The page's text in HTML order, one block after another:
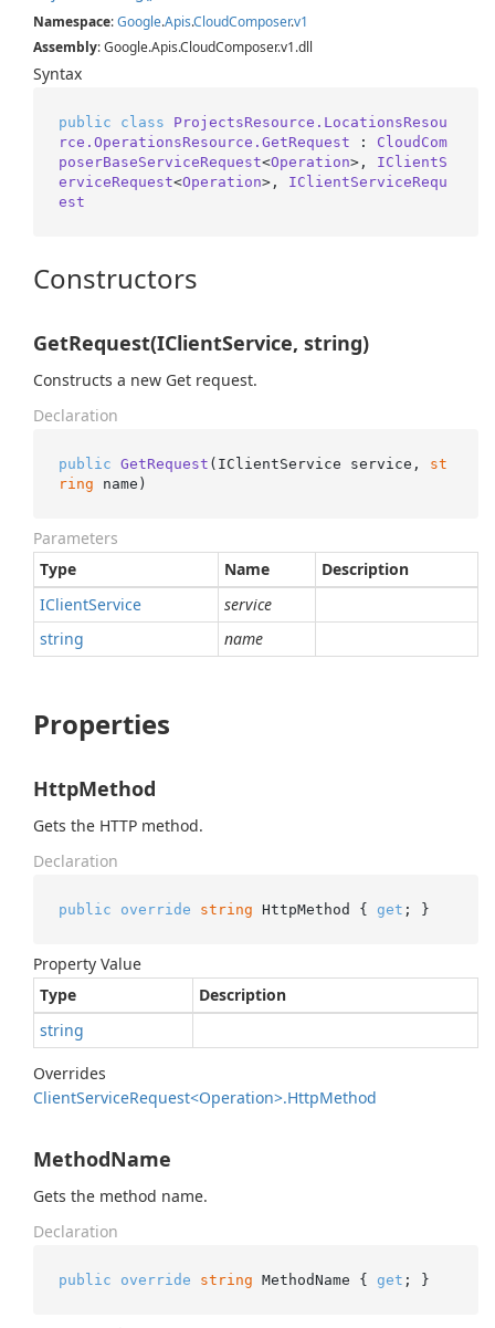
Namespace:Google.Apis.CloudComposer.v1
Assembly: Google.Apis.CloudComposer.v1.dll
Syntax
public class
ProjectsResource.LocationsResou
rce.OperationsResource.GetRequest : CloudCom
poserBaseServiceRequest<Operation>, IClientS
erviceRequest<Operation>, IClientServiceRequ
est
Constructors
GetRequest(IClientService, string)
Constructs a new Get request.
Declaration
public GetRequest ( IClientService service, st
ring name )
Parameters
Type
Name
Description
IClientService
service
string
name
Properties
HttpMethod
Gets the HTTP method.
Declaration
public override string HttpMethod { get ; }
Property Value
Type
Description
string
Overrides
ClientServiceRequest<Operation>.HttpMethod
MethodName
Gets the method name.
Declaration
public override string MethodName { get ; }